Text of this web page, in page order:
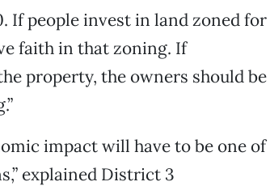
If people invest in land zoned for
faith in that zoning. If
property, the owners should be
impact will have to be one of
explained District 3